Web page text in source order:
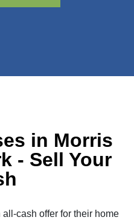
in Morris
- Sell Your
cash offer for their home